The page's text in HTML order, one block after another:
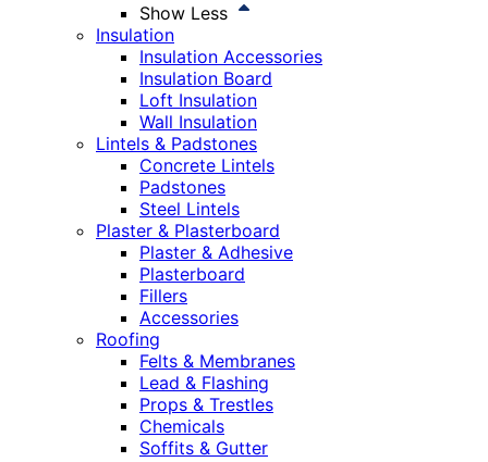
Show Less
Insulation
Insulation Accessories
Insulation Board
Loft Insulation
Wall Insulation
Lintels & Padstones
Concrete Lintels
Padstones
Steel Lintels
Plaster & Plasterboard
Plaster & Adhesive
Plasterboard
Fillers
Accessories
Roofing
Felts & Membranes
Lead & Flashing
Props & Trestles
Chemicals
Soffits & Gutter